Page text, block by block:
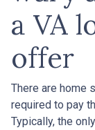
a VA
offer
There are home
required to pay
Typically, the